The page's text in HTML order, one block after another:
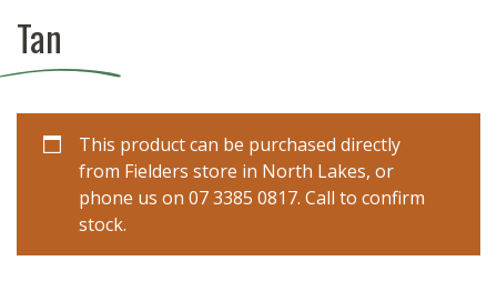
Tan
This product can be purchased directly
from Fielders store in North Lakes, or
phone us on 07 3385 0817. Call to confirm
stock.